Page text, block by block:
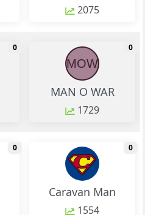
2075
0
monthly change
MOW
MAN O WAR
1729
0
0 monthly change
Caravan Man
1554
0